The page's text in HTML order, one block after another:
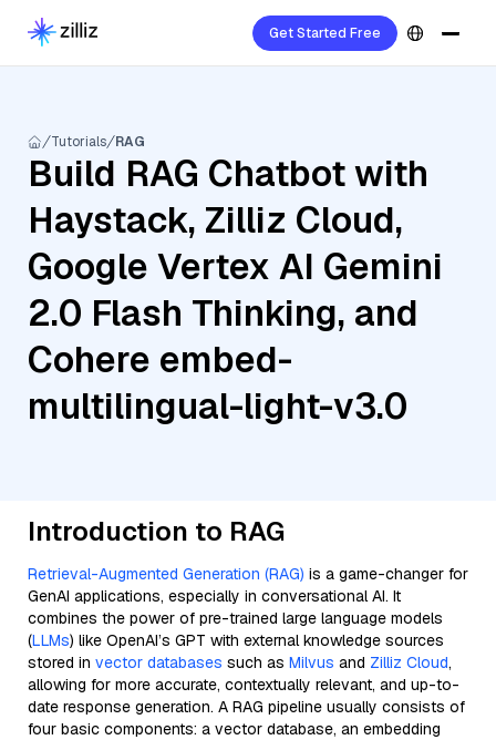
Get Started Free
Tutorials RAG
Build RAG Chatbot with
Haystack, Zilliz Cloud,
Google Vertex AI Gemini
2.0 Flash Thinking, and
Cohere embed-
multilingual-light-v3.0
Introduction to RAG
Retrieval-Augmented Generation (RAG) is a game-changer for
GenAI applications, especially in conversational AI. It
combines the power of pre-trained large language models
(LLMs) like OpenAI’s GPT with external knowledge sources
stored in vector databases such as Milvus and Zilliz Cloud,
allowing for more accurate, contextually relevant, and up-to-
date response generation. A RAG pipeline usually consists of
four basic components: a vector database, an embedding